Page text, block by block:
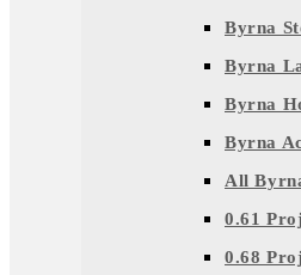
Byrna
Byrna
Byrna
Byrna
All
0.61
0.68